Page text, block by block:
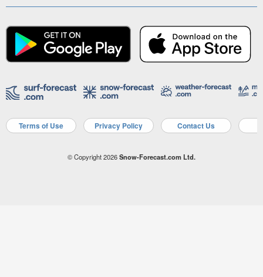
Terms of Use Privacy Policy Contact Us
© Copyright 2026Snow-Forecast.com Ltd.